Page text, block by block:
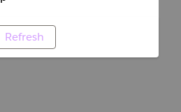
Refresh